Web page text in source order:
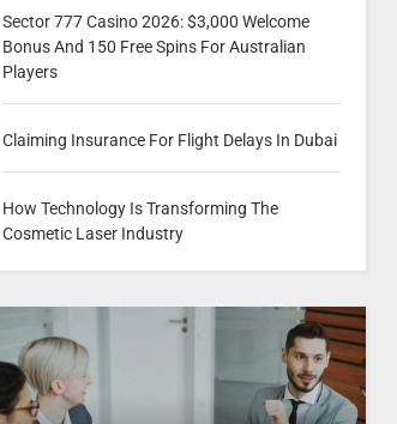
Sector 777 Casino 2026: $3,000 Welcome
Bonus And 150 Free Spins For Australian
Players
Claiming Insurance For Flight Delays In Dubai
How Technology Is Transforming The
Cosmetic Laser Industry